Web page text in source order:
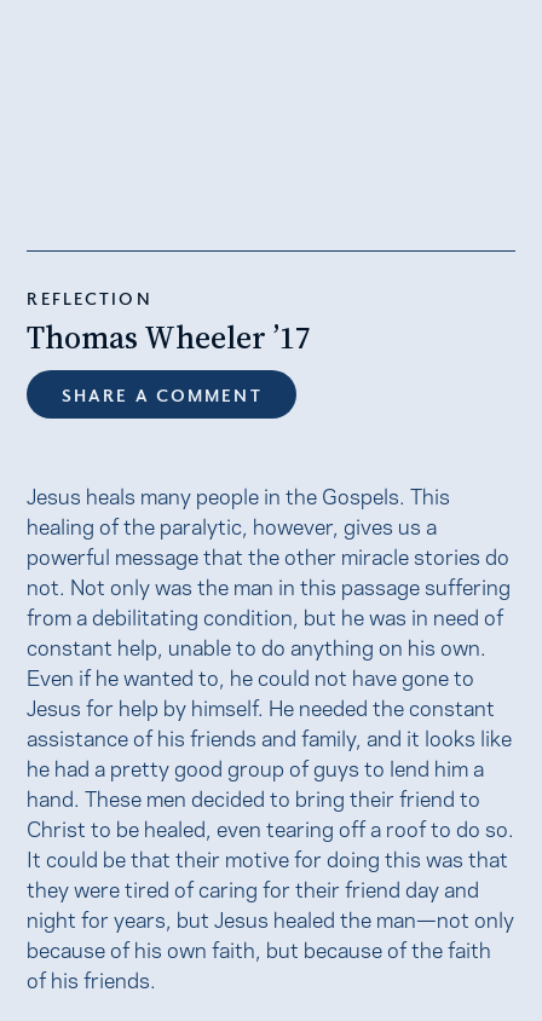
REFLECTION
Thomas Wheeler ’17
SHARE A COMMENT
Jesus heals many people in the Gospels. This
healing of the paralytic, however, gives us a
powerful message that the other miracle stories do
not. Not only was the man in this passage suffering
from a debilitating condition, but he was in need of
constant help, unable to do anything on his own.
Even if he wanted to, he could not have gone to
Jesus for help by himself. He needed the constant
assistance of his friends and family, and it looks like
he had a pretty good group of guys to lend him a
hand. These men decided to bring their friend to
Christ to be healed, even tearing off a roof to do so.
It could be that their motive for doing this was that
they were tired of caring for their friend day and
night for years, but Jesus healed the man—not only
because of his own faith, but because of the faith
of his friends.